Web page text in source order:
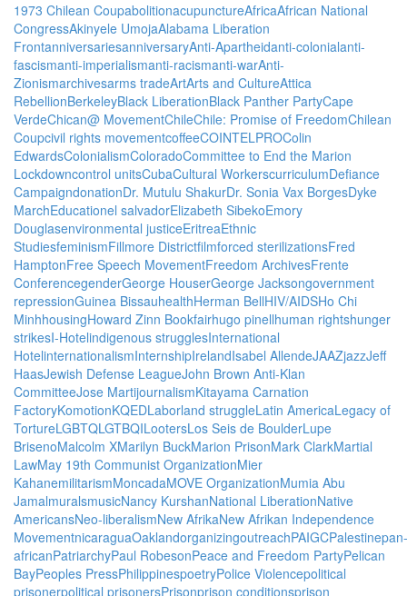
1973 Chilean CoupabolitionacupunctureAfricaAfrican National
CongressAkinyele UmojaAlabama Liberation
FrontanniversariesanniversaryAnti-Apartheidanti-colonialanti-
fascismanti-imperialismanti-racismanti-warAnti-
Zionismarchivesarms tradeArtArts and CultureAttica
RebellionBerkeleyBlack LiberationBlack Panther PartyCape
VerdeChican@ MovementChileChile: Promise of FreedomChilean
Coupcivil rights movementcoffeeCOINTELPROColin
EdwardsColonialismColoradoCommittee to End the Marion
Lockdowncontrol unitsCubaCultural WorkerscurriculumDefiance
CampaigndonationDr. Mutulu ShakurDr. Sonia Vax BorgesDyke
MarchEducationel salvadorElizabeth SibekoEmory
Douglasenvironmental justiceEritreaEthnic
StudiesfeminismFillmore Districtfilmforced sterilizationsFred
HamptonFree Speech MovementFreedom ArchivesFrente
ConferencegenderGeorge HouserGeorge Jacksongovernment
repressionGuinea BissauhealthHerman BellHIV/AIDSHo Chi
MinhhousingHoward Zinn Bookfairhugo pinellhuman rightshunger
strikesI-Hotelindigenous strugglesInternational
HotelinternationalismInternshipIrelandIsabel AllendeJAAZjazzJeff
HaasJewish Defense LeagueJohn Brown Anti-Klan
CommitteeJose MartijournalismKitayama Carnation
FactoryKomotionKQEDLaborland struggleLatin AmericaLegacy of
TortureLGBTQLGTBQILootersLos Seis de BoulderLupe
BrisenoMalcolm XMarilyn BuckMarion PrisonMark ClarkMartial
LawMay 19th Communist OrganizationMier
KahanemilitarismMoncadaMOVE OrganizationMumia Abu
JamalmuralsmusicNancy KurshanNational LiberationNative
AmericansNeo-liberalismNew AfrikaNew Afrikan Independence
MovementnicaraguaOaklandorganizingoutreachPAIGCPalestinepan-
africanPatriarchyPaul RobesonPeace and Freedom PartyPelican
BayPeoples PressPhilippinespoetryPolice Violencepolitical
prisonerpolitical prisonersPrisonprison conditionsprison